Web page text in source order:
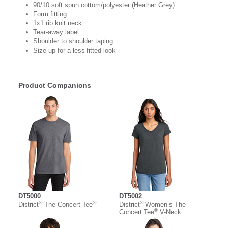
90/10 soft spun cottom/polyester (Heather Grey)
Form fitting
1x1 rib knit neck
Tear-away label
Shoulder to shoulder taping
Size up for a less fitted look
Product Companions
DT5000
District®The Concert Tee®
DT5002
District®Women’s The
Concert Tee®V-Neck